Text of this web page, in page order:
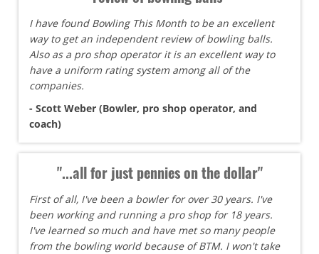
I have found Bowling This Month to be an excellent
way to get an independent review of bowling balls.
Also as a pro shop operator it is an excellent way to
have a uniform rating system among all of the
companies.
- Scott Weber (Bowler, pro shop operator, and
coach)
"...all for just pennies on the dollar"
First of all, I've been a bowler for over 30 years. I've
been working and running a pro shop for 18 years.
I've learned so much and have met so many people
from the bowling world because of BTM. I won't take